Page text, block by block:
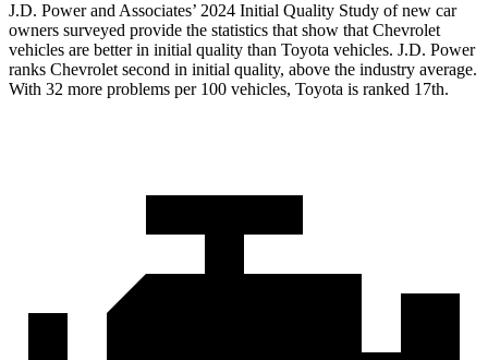
J.D. Power and Associates’ 2024 Initial Quality Study of new car
owners surveyed provide the statistics that show that Chevrolet
vehicles are better in initial quality than Toyota vehicles. J.D. Power
ranks Chevrolet second in initial quality, above the industry average.
With 32 more problems per 100 vehicles, Toyota is ranked 17th.